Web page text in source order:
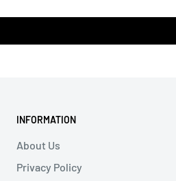
INFORMATION
About Us
Privacy Policy